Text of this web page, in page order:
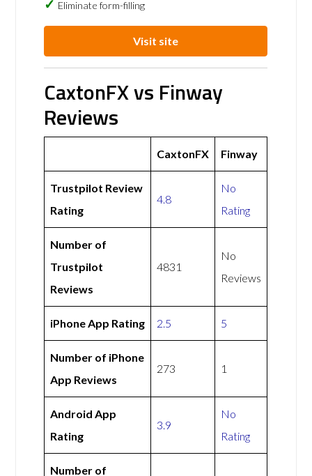
Eliminate form-filling
Visit site
CaxtonFX vs Finway
Reviews
CaxtonFX Finway
Trustpilot Review
Rating
4.8
No
Rating
Number of
Trustpilot
Reviews
4831
No
Reviews
iPhone App Rating 2.5 5
Number of iPhone
App Reviews
273 1
Android App
Rating
3.9
No
Rating
Number of